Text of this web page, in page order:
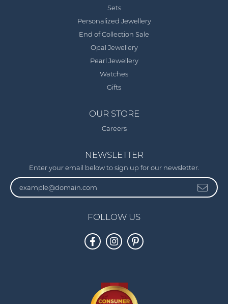
Sets
Personalized Jewellery
End of Collection Sale
Opal Jewellery
Pearl Jewellery
Watches
Gifts
OUR STORE
Careers
NEWSLETTER
Enter your email below to sign up for our newsletter.
FOLLOW US